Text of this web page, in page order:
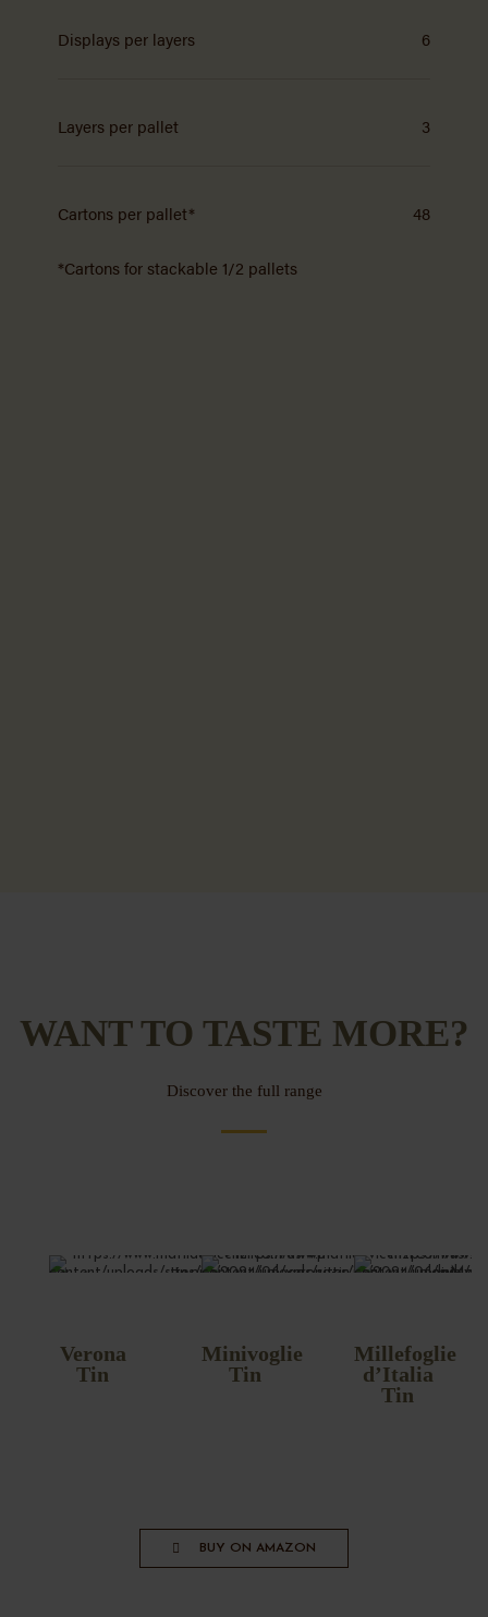
Displays per layers 6
Layers per pallet 3
Cartons per pallet* 48
*Cartons for stackable 1/2 pallets
WANT TO TASTE MORE?
Discover the full range
Verona
Tin
Minivoglie
Tin
Millefoglie
d’Italia
Tin
BUY ON AMAZON